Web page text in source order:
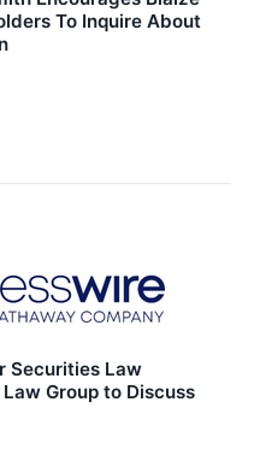
To Inquire About
Securities Law
Group to Discuss